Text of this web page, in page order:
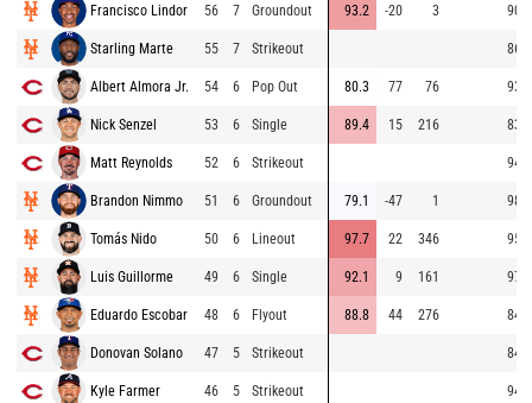
Francisco Lindor 56 7 Groundout 93.2 -20 3 90.8
Starling Marte 55 7 Strikeout 86.2
Albert Almora Jr. 54 6 Pop Out 80.3 77 76 93.8
Nick Senzel 53 6 Single 89.4 15 216 83.2
Matt Reynolds 52 6 Strikeout 94.4
Brandon Nimmo 51 6 Groundout 79.1 -47 1 98.0
Tomás Nido 50 6 Lineout 97.7 22 346 95.8
Luis Guillorme 49 6 Single 92.1 9 161 97.5
Eduardo Escobar 48 6 Flyout 88.8 44 276 84.3
Donovan Solano 47 5 Strikeout 84.8
Kyle Farmer 46 5 Strikeout 94.4